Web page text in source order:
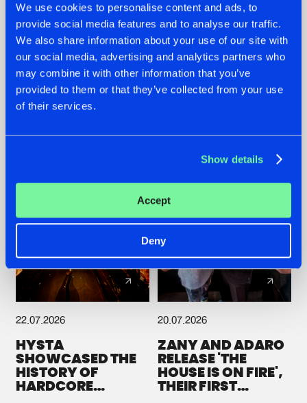
We use cookies to personalise content and ads, to
provide social media features and to analyse our traffic.
We also share information about your use of our site with
our social media, advertising and analytics partners who
may combine it with other information that you’ve
provided to them or that they’ve collected from your use
of their services.
Show details
Accept
Deny
07.08.2026
TATANKA GOES
BACK TO HIS
ROOTS WITH
'BEYOND TIME'
22.07.2026
FRONTLINER'S HIT
'DISCORECORD'
GETS A FRESH NEW
TWIST WITH
22.07.2026
HYSTA
SHOWCASED THE
HISTORY OF
HARDCORE
20.07.2026
ZANY AND ADARO
RELEASE 'THE
HOUSE IS ON FIRE',
THEIR FIRST